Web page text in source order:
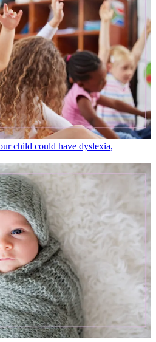
child could have dyslexia,